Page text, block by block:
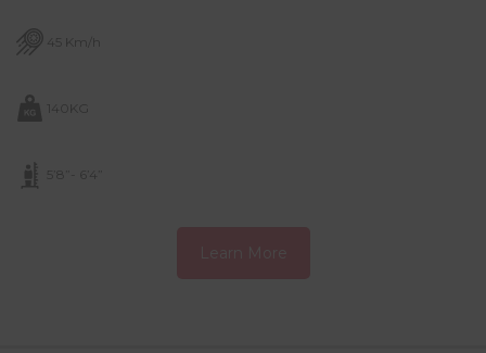
45 Km/h
140KG
5’8”- 6’4”